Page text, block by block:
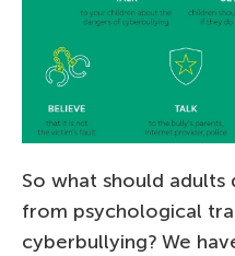
So what should
from psychological
cyberbullying? We